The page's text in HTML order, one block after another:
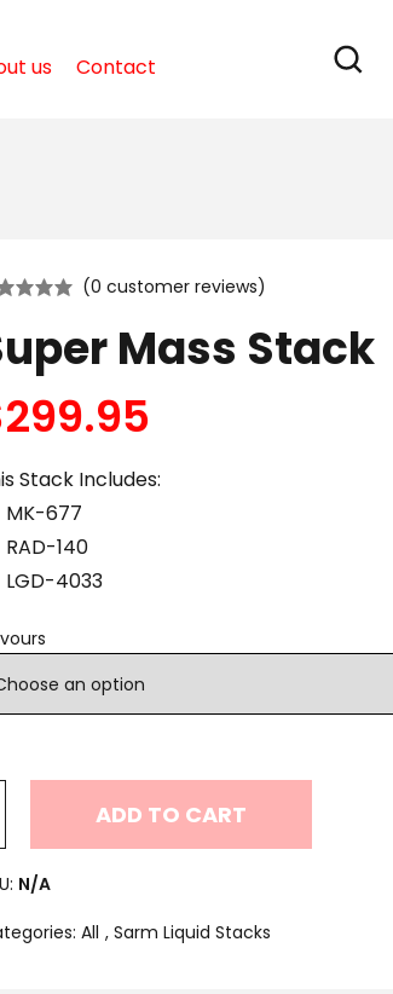
us Contact
(0 customer reviews)
Mass Stack
299.95
Stack Includes:
MK-677
RAD-140
LGD-4033
ADD TO CART
N/A
All , Sarm Liquid Stacks